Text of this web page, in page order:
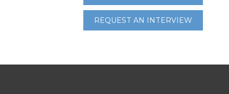
REQUEST AN INTERVIEW